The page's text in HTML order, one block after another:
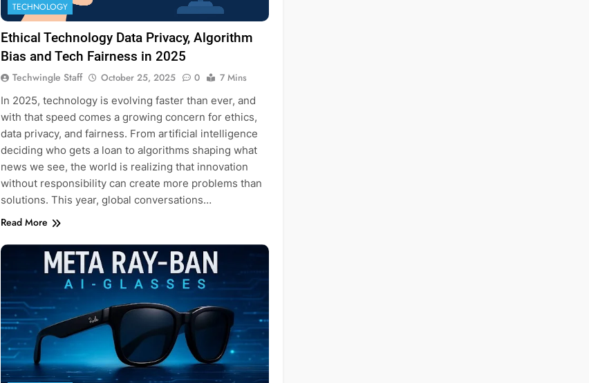
TECHNOLOGY
Ethical Technology Data Privacy, Algorithm
Bias and Tech Fairness in 2025
Techwingle Staff October 25, 2025 0
7 Mins
In 2025, technology is evolving faster than ever, and
with that speed comes a growing concern for ethics,
data privacy, and fairness. From artificial intelligence
deciding who gets a loan to algorithms shaping what
news we see, the world is realizing that innovation
without responsibility can create more problems than
solutions. This year, global conversations…
Read More